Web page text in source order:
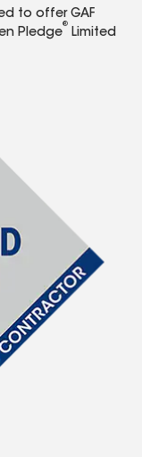
to offer GAF
Pledge
®
Limited